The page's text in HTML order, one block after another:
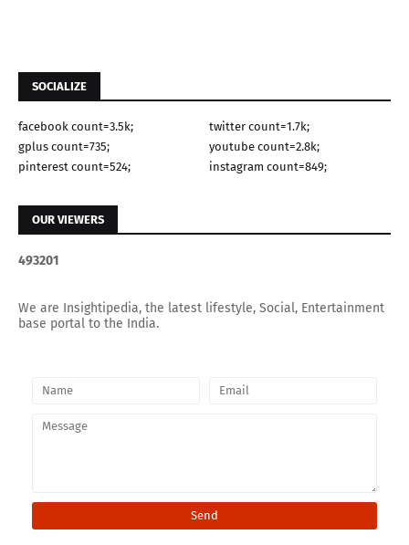
SOCIALIZE
facebook count=3.5k;
twitter count=1.7k;
gplus count=735;
youtube count=2.8k;
pinterest count=524;
instagram count=849;
OUR VIEWERS
493201
We are Insightipedia, the latest lifestyle, Social, Entertainment
base portal to the India.